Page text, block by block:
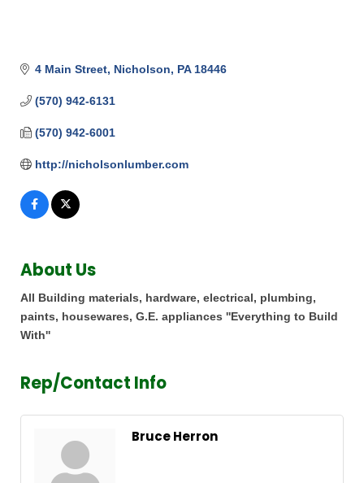
4 Main Street Nicholson PA 18446
(570) 942-6131
(570) 942-6001
http://nicholsonlumber.com
About Us
All Building materials, hardware, electrical, plumbing,
paints, housewares, G.E. appliances ''Everything to Build
With''
Rep/Contact Info
Bruce Herron